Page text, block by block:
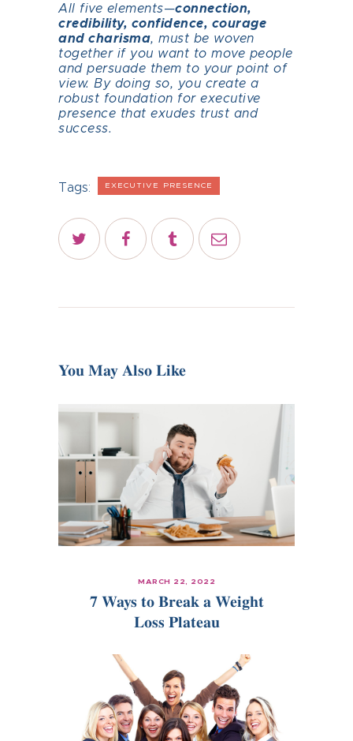
Connect
All five elements—connection,
credibility, confidence, courage
and charisma, must be woven
together if you want to move people
and persuade them to your point of
view. By doing so, you create a
robust foundation for executive
presence that exudes trust and
success.
Tags: EXECUTIVE PRESENCE
You May Also Like
MARCH 22, 2022
7 Ways to Break a Weight
Loss Plateau